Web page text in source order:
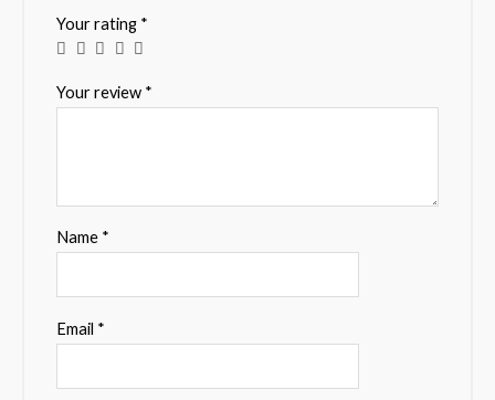
Your rating *
Your review *
Name *
Email *